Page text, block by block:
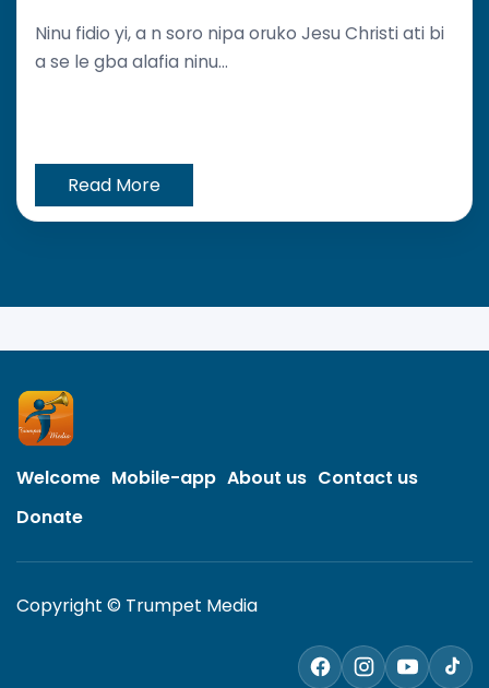
Ninu fidio yi, a n soro nipa oruko Jesu Christi ati bi
a se le gba alafia ninu...
Read More
Welcome Mobile-app About us Contact us
Donate
Copyright © Trumpet Media